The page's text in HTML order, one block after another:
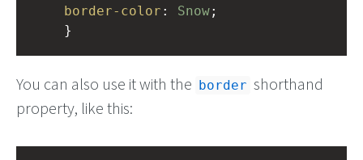
border-color : Snow;
}
You can also use it with the border shorthand
property, like this: